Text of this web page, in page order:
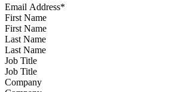
First Name
Last Name
Job Title
Company